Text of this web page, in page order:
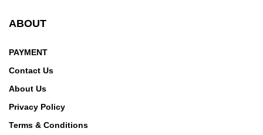
ABOUT
PAYMENT
Contact Us
About Us
Privacy Policy
Terms & Conditions